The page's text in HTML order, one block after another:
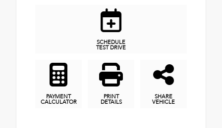
SCHEDULE
TEST DRIVE
PAYMENT
CALCULATOR
PRINT
DETAILS
SHARE
VEHICLE